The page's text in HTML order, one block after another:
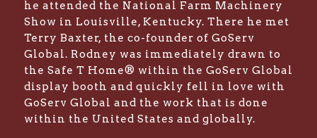
he attended the National Farm Machinery
Show in Louisville, Kentucky. There he met
Terry Baxter, the co-founder of GoServ
Global. Rodney was immediately drawn to
the Safe T Home® within the GoServ Global
display booth and quickly fell in love with
GoServ Global and the work that is done
within the United States and globally.